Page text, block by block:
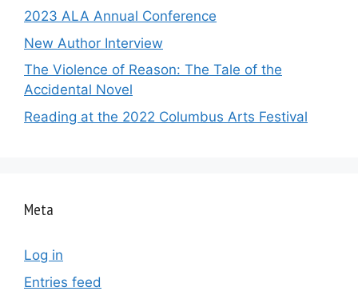
2023 ALA Annual Conference
New Author Interview
The Violence of Reason: The Tale of the
Accidental Novel
Reading at the 2022 Columbus Arts Festival
Meta
Log in
Entries feed